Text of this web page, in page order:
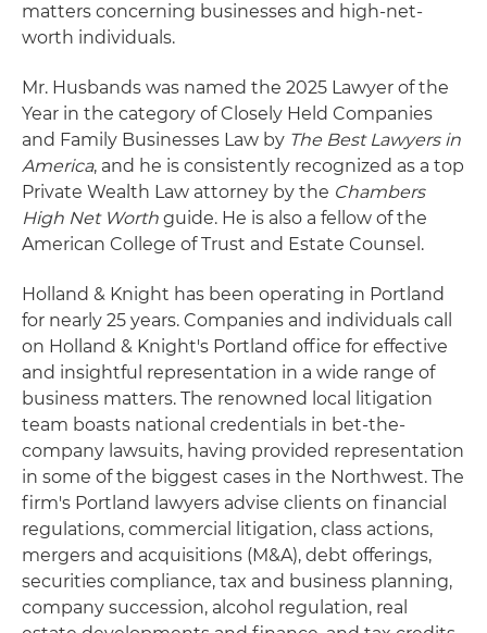
matters concerning businesses and high-net-
worth individuals.
Mr. Husbands was named the 2025 Lawyer of the
Year in the category of Closely Held Companies
and Family Businesses Law by The Best Lawyers in
America, and he is consistently recognized as a top
Private Wealth Law attorney by the Chambers
High Net Worth guide. He is also a fellow of the
American College of Trust and Estate Counsel.
Holland & Knight has been operating in Portland
for nearly 25 years. Companies and individuals call
on Holland & Knight's Portland office for effective
and insightful representation in a wide range of
business matters. The renowned local litigation
team boasts national credentials in bet-the-
company lawsuits, having provided representation
in some of the biggest cases in the Northwest. The
firm's Portland lawyers advise clients on financial
regulations, commercial litigation, class actions,
mergers and acquisitions (M&A), debt offerings,
securities compliance, tax and business planning,
company succession, alcohol regulation, real